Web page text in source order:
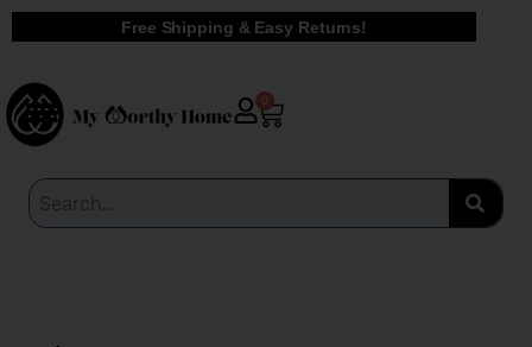
Skip
to
Free Shipping & Easy Returns!
0
Cart